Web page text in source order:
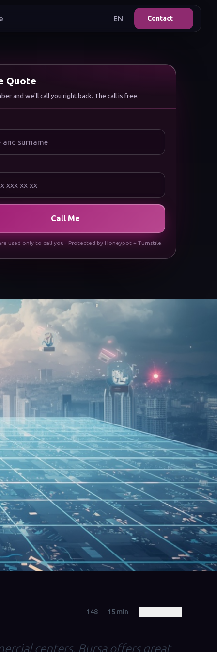
Quote
and we'll call you right back. The call is free.
Call Me
used only to call you · Protected by Honeypot + Turnstile.
148 15 min
centers, Bursa offers great